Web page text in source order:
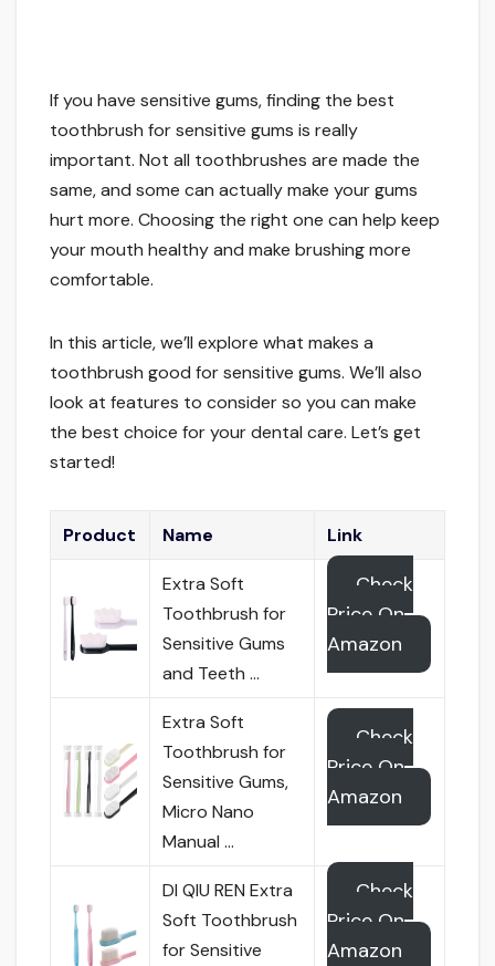
If you have sensitive gums, finding the best
toothbrush for sensitive gums is really
important. Not all toothbrushes are made the
same, and some can actually make your gums
hurt more. Choosing the right one can help keep
your mouth healthy and make brushing more
comfortable.
In this article, we’ll explore what makes a
toothbrush good for sensitive gums. We’ll also
look at features to consider so you can make
the best choice for your dental care. Let’s get
started!
Product Name Link
Extra Soft
Toothbrush for
Sensitive Gums
and Teeth …
Check
Price On
Amazon
Extra Soft
Toothbrush for
Sensitive Gums,
Micro Nano
Manual …
Check
Price On
Amazon
DI QIU REN Extra
Soft Toothbrush
for Sensitive
Check
Price On
Amazon